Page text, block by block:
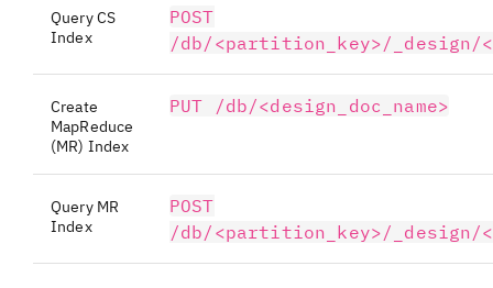
Query CS
Index
POST
/db/<partition_key>/_design/
Create
MapReduce
(MR) Index
PUT /db/<design_doc_name>
Query MR
Index
POST
/db/<partition_key>/_design/